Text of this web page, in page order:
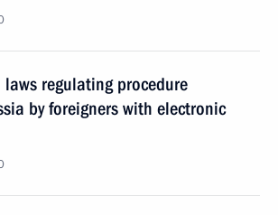
laws regulating procedure
by foreigners with electronic